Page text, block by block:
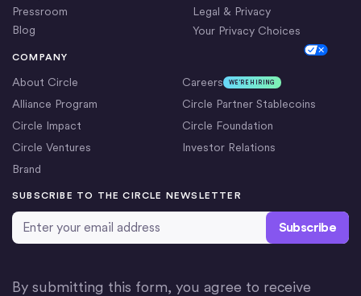
COMPANY
About Circle Careers WE’RE HIRING
Alliance Program
Circle Partner Stablecoins
Circle Impact
Circle Foundation
Circle Ventures
Investor Relations
Brand
Pressroom
Blog
Legal & Privacy
Your Privacy Choices
SUBSCRIBE TO THE CIRCLE NEWSLETTER
Email Address*
By submitting this form, you agree to receive